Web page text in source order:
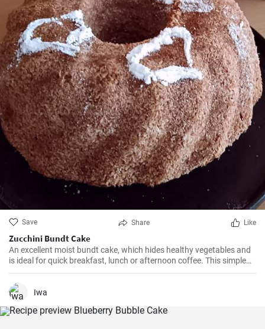
Save Share Like
Zucchini Bundt Cake
An excellent moist bundt cake, which hides healthy vegetables and
is ideal for quick breakfast, lunch or afternoon coffee. This simple
and delicious cake is quick to prepare and will surely be loved even
by the youngest children.
Iwa